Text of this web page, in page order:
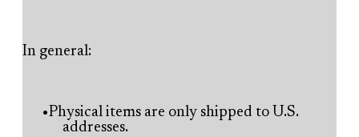
In general:
Physical items are only shipped to U.S.
addresses.